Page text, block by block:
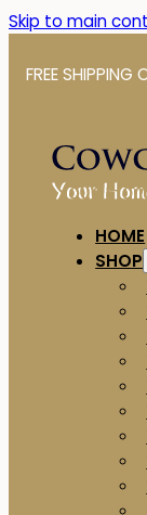
Skip to main
FREE SHIPPING
HOME
SHOP